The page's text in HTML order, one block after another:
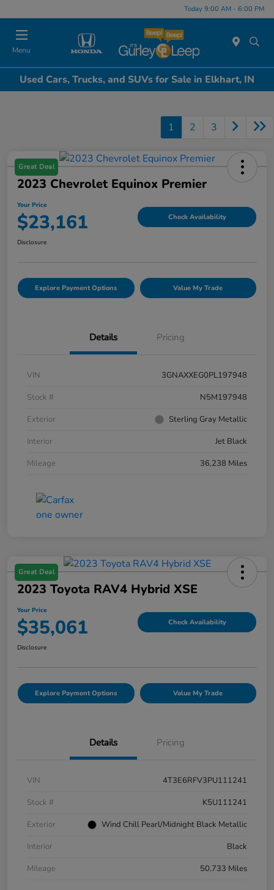
Today 9:00 AM - 6:00 PM
Menu
Used Cars, Trucks, and SUVs for Sale in Elkhart, IN
1 2 3
Great Deal
2023 Chevrolet Equinox Premier
Your Price
$23,161 Check Availability
Disclosure
Explore Payment Options Value My Trade
Details Pricing
VIN
3GNAXXEG0PL197948
Stock #
N5M197948
Exterior
Sterling Gray Metallic
Interior
Jet Black
Mileage
36,238 Miles
Great Deal
2023 Toyota RAV4 Hybrid XSE
Your Price
$35,061 Check Availability
Disclosure
Explore Payment Options Value My Trade
Details Pricing
VIN
4T3E6RFV3PU111241
Stock #
K5U111241
Exterior
Wind Chill Pearl/Midnight Black Metallic
Interior
Black
Mileage
50,733 Miles